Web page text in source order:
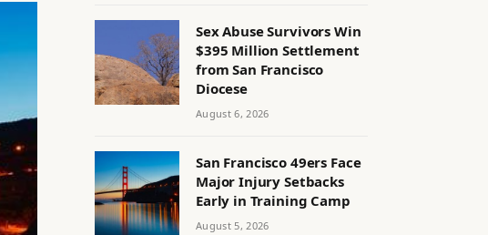
Sex Abuse Survivors Win
$395 Million Settlement
from San Francisco
Diocese
August 6, 2026
San Francisco 49ers Face
Major Injury Setbacks
Early in Training Camp
August 5, 2026